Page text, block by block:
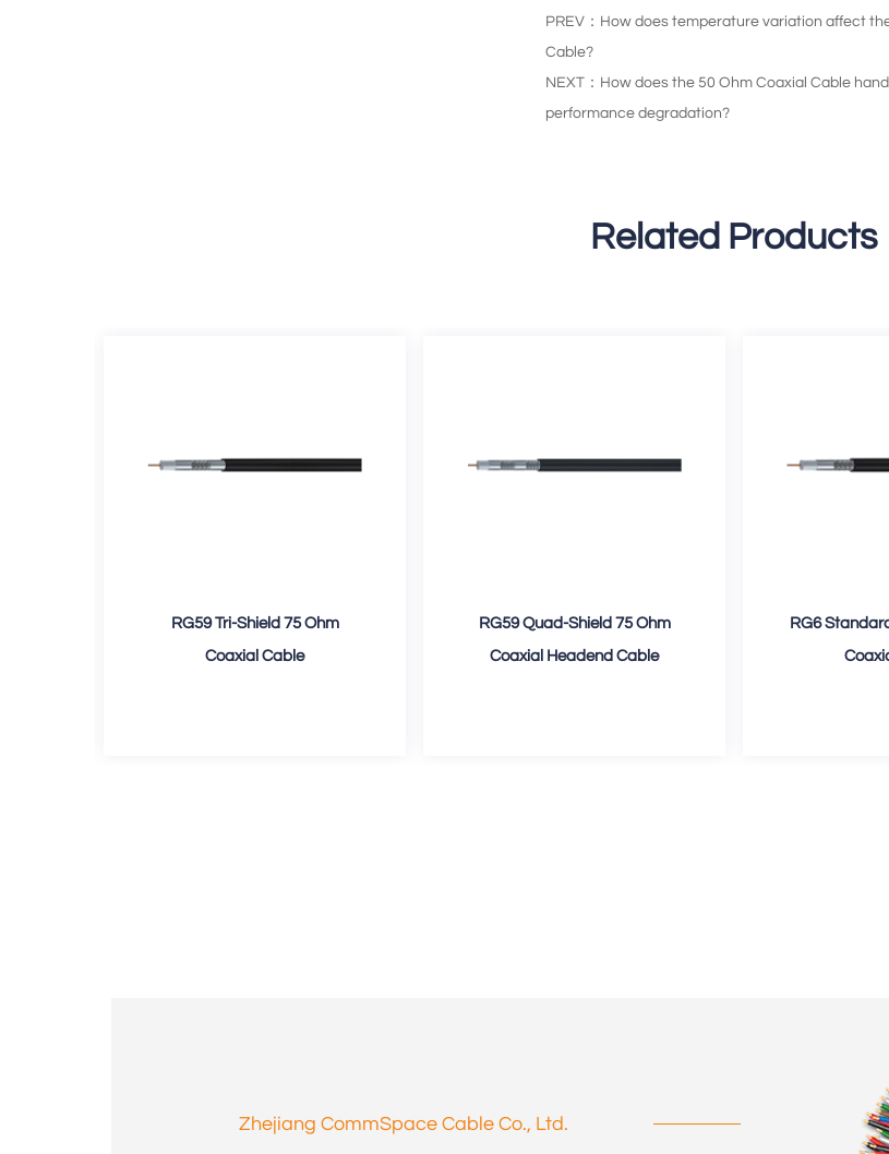
PREV：How does temperature variation affect
Cable?
NEXT：How does the 50 Ohm Coaxial Cable
performance degradation?
Related Products
RG59 Tri-Shield 75 Ohm
Coaxial Cable
RG59 Quad-Shield 75 Ohm
Coaxial Headend Cable
RG6
Zhejiang CommSpace Cable Co., Ltd.